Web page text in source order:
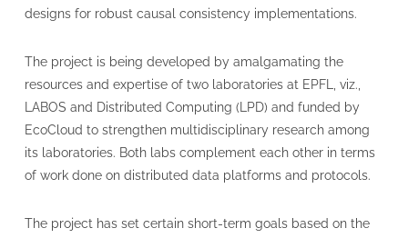
designs for robust causal consistency implementations.
The project is being developed by amalgamating the
resources and expertise of two laboratories at EPFL, viz.,
LABOS and Distributed Computing (LPD) and funded by
EcoCloud to strengthen multidisciplinary research among
its laboratories. Both labs complement each other in terms
of work done on distributed data platforms and protocols.
The project has set certain short-term goals based on the